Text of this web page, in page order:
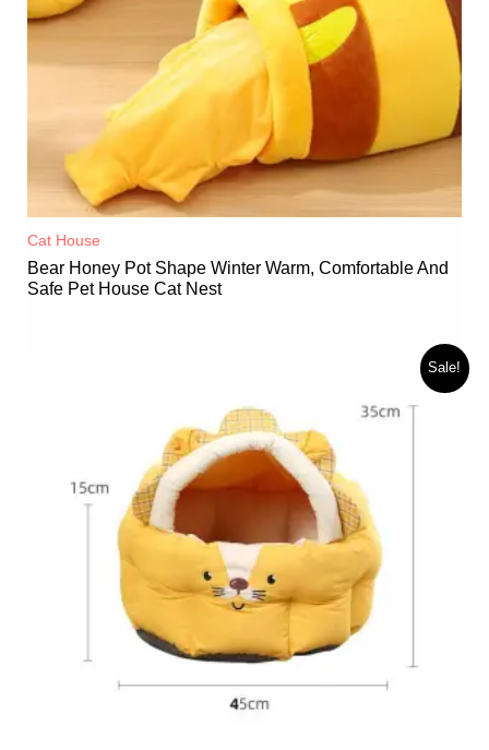
Cat House
Bear Honey Pot Shape Winter Warm, Comfortable And
Safe Pet House Cat Nest
Sale!